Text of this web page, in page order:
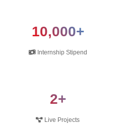
10,000+
Internship Stipend
2+
Live Projects